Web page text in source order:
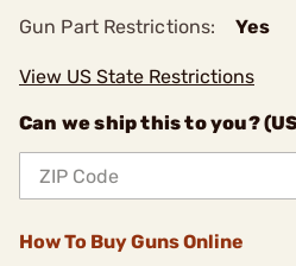
Gun Part Restrictions: Yes
View US State Restrictions
Can we ship this to you?
How To Buy Guns Online